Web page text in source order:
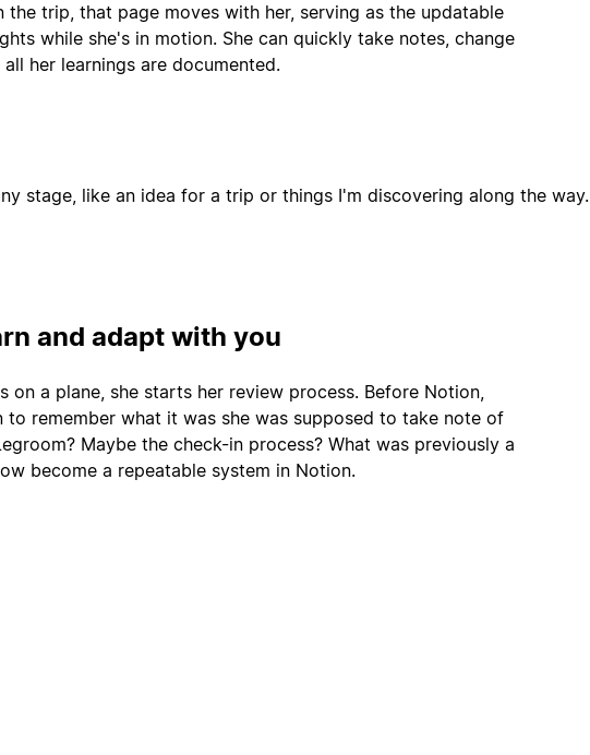
the trip, that page moves with her, serving as the updatable
while she's in motion. She can quickly take notes, change
her learnings are documented.
stage, like an idea for a trip or things I'm discovering along the way.
and adapt with you
on a plane, she starts her review process. Before Notion,
to remember what it was she was supposed to take note of
Maybe the check-in process? What was previously a
become a repeatable system in Notion.